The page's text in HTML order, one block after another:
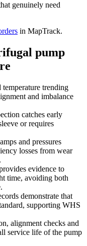
genuinely need
in MapTrack.
pump
trending
and imbalance
catches early
or requires
and pressures
losses from wear
evidence to
time, avoiding both
demonstrate that
supporting WHS
alignment checks and
service life of the pump